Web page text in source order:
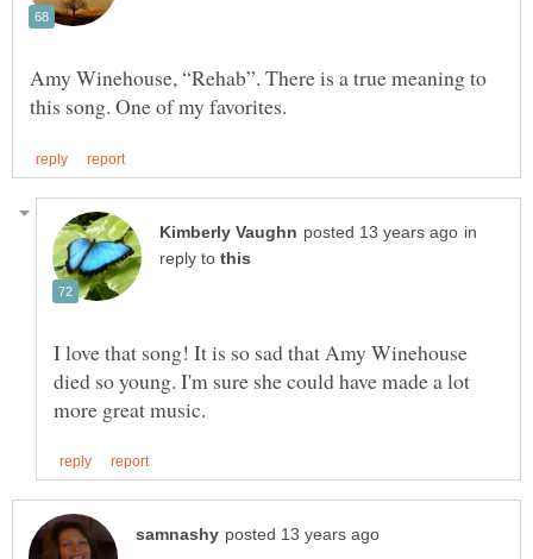
Amy Winehouse, “Rehab”. There is a true meaning to
in
reply to
I love that song! It is so sad that Amy Winehouse
died so young. I'm sure she could have made a lot